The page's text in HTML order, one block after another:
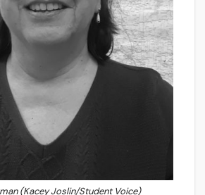
(Kacey Joslin/Student Voice)